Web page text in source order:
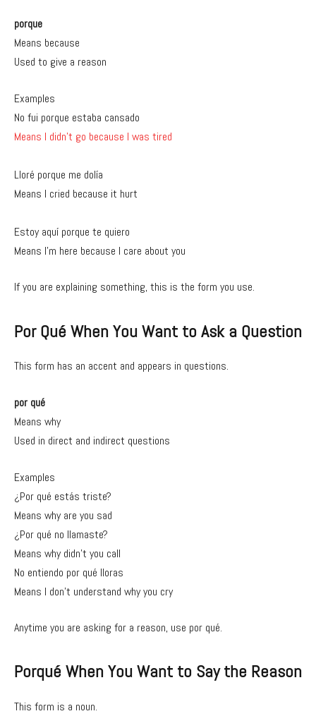
porque
Means because
Used to give a reason
Examples
No fui porque estaba cansado
Means I didn’t go because I was tired
Lloré porque me dolía
Means I cried because it hurt
Estoy aquí porque te quiero
Means I’m here because I care about you
If you are explaining something, this is the form you use.
Por Qué When You Want to Ask a Question
This form has an accent and appears in questions.
por qué
Means why
Used in direct and indirect questions
Examples
¿Por qué estás triste?
Means why are you sad
¿Por qué no llamaste?
Means why didn’t you call
No entiendo por qué lloras
Means I don’t understand why you cry
Anytime you are asking for a reason, use por qué.
Porqué When You Want to Say the Reason
This form is a noun.